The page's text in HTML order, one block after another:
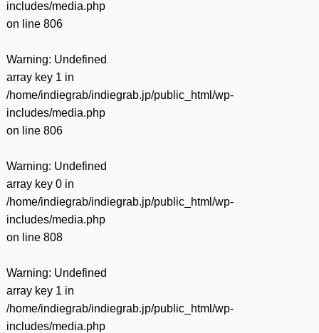
includes/media.php
on line 806
Warning: Undefined
array key 1 in
/home/indiegrab/indiegrab.jp/public_html/wp-
includes/media.php
on line 806
Warning: Undefined
array key 0 in
/home/indiegrab/indiegrab.jp/public_html/wp-
includes/media.php
on line 808
Warning: Undefined
array key 1 in
/home/indiegrab/indiegrab.jp/public_html/wp-
includes/media.php